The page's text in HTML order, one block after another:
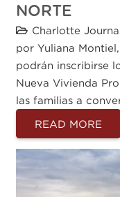
NORTE
Charlotte
por Yuliana
podrán inscribirse
Nueva Vivienda
las familias a
READ MORE